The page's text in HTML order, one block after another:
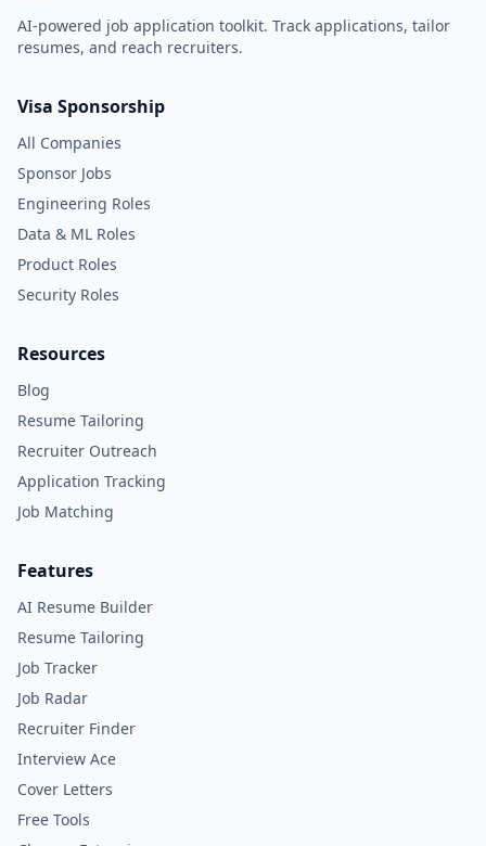
AI-powered job application toolkit. Track applications, tailor
resumes, and reach recruiters.
Visa Sponsorship
All Companies
Sponsor Jobs
Engineering Roles
Data & ML Roles
Product Roles
Security Roles
Resources
Blog
Resume Tailoring
Recruiter Outreach
Application Tracking
Job Matching
Features
AI Resume Builder
Resume Tailoring
Job Tracker
Job Radar
Recruiter Finder
Interview Ace
Cover Letters
Free Tools